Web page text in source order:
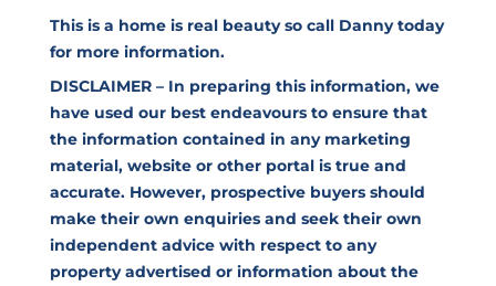
This is a home is real beauty so call Danny today
for more information.
DISCLAIMER – In preparing this information, we
have used our best endeavours to ensure that
the information contained in any marketing
material, website or other portal is true and
accurate. However, prospective buyers should
make their own enquiries and seek their own
independent advice with respect to any
property advertised or information about the